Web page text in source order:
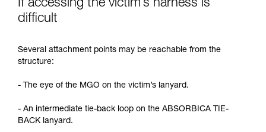
If accessing the victim’s harness is
difficult
Several attachment points may be reachable from the
structure:
- The eye of the MGO on the victim’s lanyard.
- An intermediate tie-back loop on the ABSORBICA TIE-
BACK lanyard.